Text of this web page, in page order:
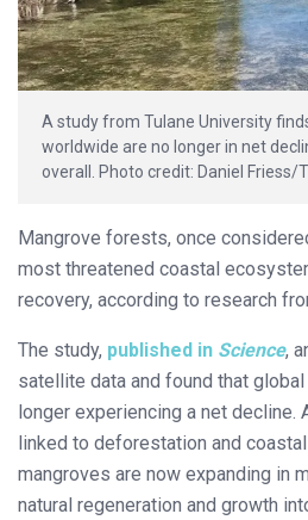
A study from Tulane University
worldwide are no longer in net
overall. Photo credit: Daniel Friess/
Mangrove forests, once
most threatened coastal
recovery, according to research
The study, published in Science,
satellite data and found that
longer experiencing a net
linked to deforestation and
mangroves are now expanding in
natural regeneration and growth